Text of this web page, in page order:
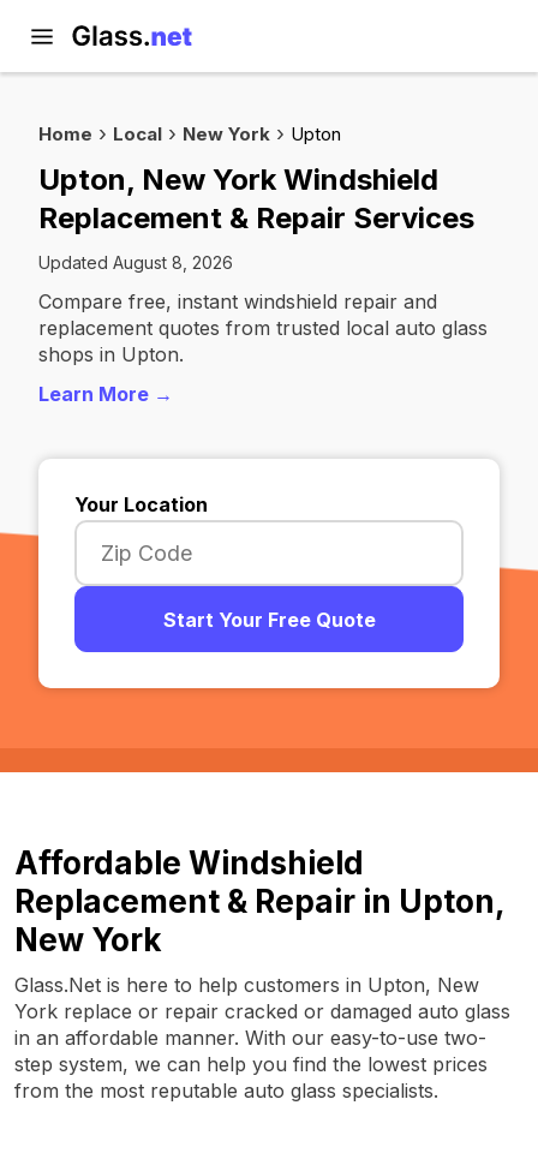
Home Local New York Upton
Upton, New York Windshield
Replacement & Repair Services
Updated August 8, 2026
Compare free, instant windshield repair and
replacement quotes from trusted local auto glass
shops in Upton.
Learn More →
Your Location
Start Your Free Quote
Affordable Windshield
Replacement & Repair in Upton,
New York
Glass.Net is here to help customers in Upton, New
York replace or repair cracked or damaged auto glass
in an affordable manner. With our easy-to-use two-
step system, we can help you find the lowest prices
from the most reputable auto glass specialists.